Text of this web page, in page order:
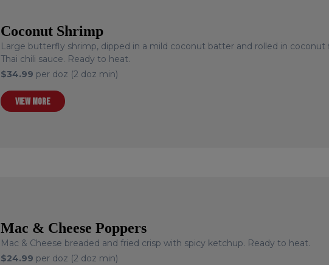
Coconut Shrimp
Large butterfly shrimp, dipped in a mild coconut batter and rolled in coconut
Thai chili sauce. Ready to heat.
$34.99 per doz (2 doz min)
VIEW MORE
Mac & Cheese Poppers
Mac & Cheese breaded and fried crisp with spicy ketchup. Ready to heat.
$24.99 per doz (2 doz min)